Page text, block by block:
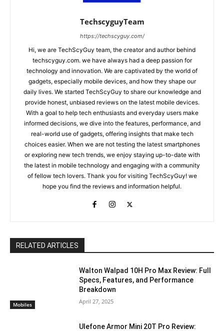
TechscyguyTeam
https://techscyguy.com/
Hi, we are TechScyGuy team, the creator and author behind
techscyguy.com. we have always had a deep passion for
technology and innovation. We are captivated by the world of
gadgets, especially mobile devices, and how they shape our
daily lives. We started TechScyGuy to share our knowledge and
provide honest, unbiased reviews on the latest mobile devices.
With a goal to help tech enthusiasts and everyday users make
informed decisions, we dive into the features, performance, and
real-world use of gadgets, offering insights that make tech
choices easier. When we are not testing the latest smartphones
or exploring new tech trends, we enjoy staying up-to-date with
the latest in mobile technology and engaging with a community
of fellow tech lovers. Thank you for visiting TechScyGuy! we
hope you find the reviews and information helpful.
RELATED ARTICLES
Mobiles
Walton Walpad 10H Pro Max Review: Full
Specs, Features, and Performance
Breakdown
April 27, 2025
Ulefone Armor Mini 20T Pro Review: